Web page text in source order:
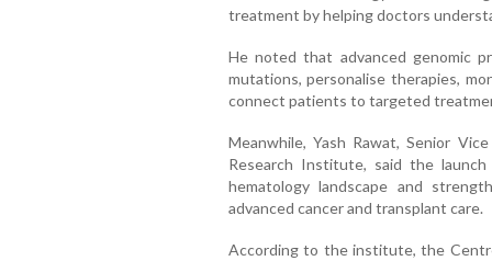
treatment by helping doctors
He noted that advanced genomic
mutations, personalise therapies,
connect patients to targeted
Meanwhile, Yash Rawat, Senior
Research Institute, said the
hematology landscape and
advanced cancer and transplant care.
According to the institute, the